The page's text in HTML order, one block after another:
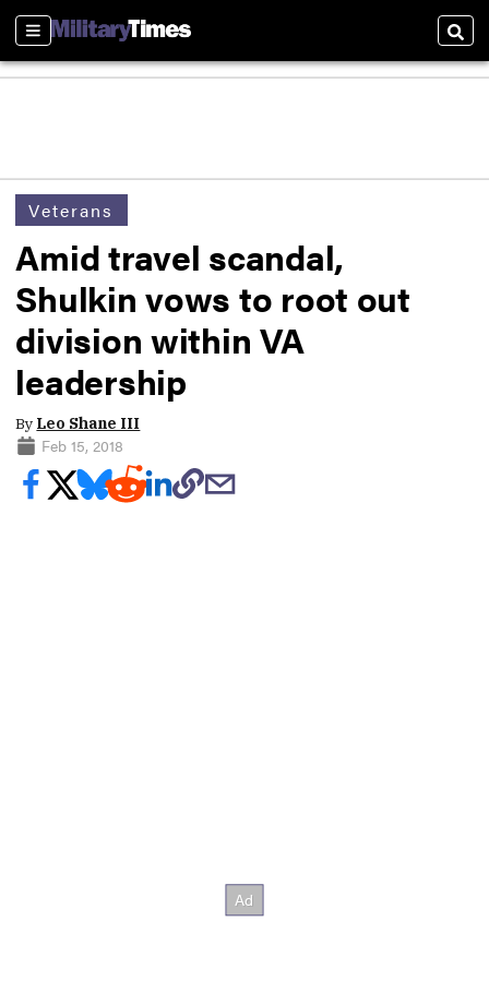
Sections
Veterans
Amid travel scandal,
Shulkin vows to root out
division within VA
leadership
By Leo Shane III
Feb 15, 2018